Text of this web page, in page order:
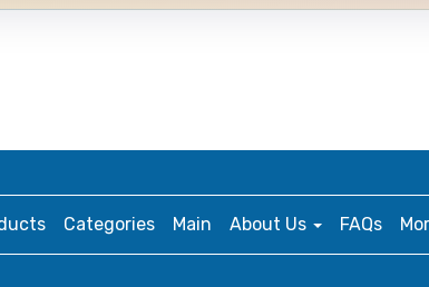
Categories Main About Us FAQs